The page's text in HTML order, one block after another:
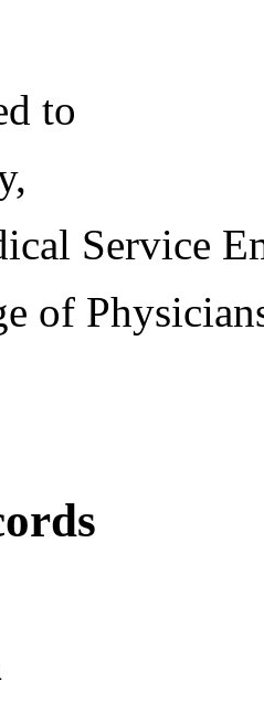
to
Service
of